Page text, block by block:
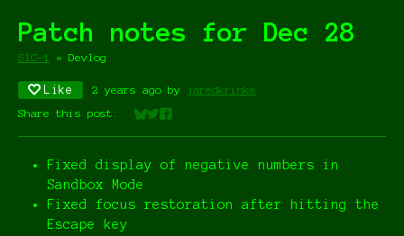
Patch notes for Dec 28
SIC-1 » Devlog
Like 2 years ago by
jaredkrinke
Share this post:
Share on Bluesky
Share on Twitter
Share on Facebook
Fixed display of negative numbers in
Sandbox Mode
Fixed focus restoration after hitting the
Escape key